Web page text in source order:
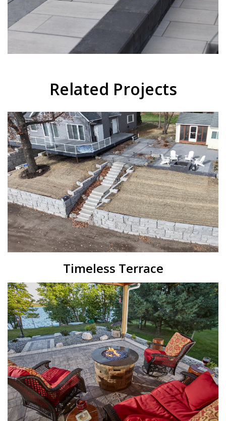
Related Projects
Timeless Terrace